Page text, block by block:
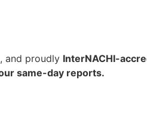
, and proudly InterNACHI-
same-day reports.